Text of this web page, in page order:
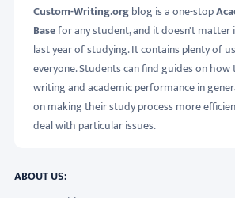
Custom-Writing.orgblog is a one-stop
Basefor any student, and it doesn't
last year of studying. It contains plenty of
everyone. Students can find guides on
writing and academic performance in
on making their study process more
deal with particular issues.
ABOUT US: